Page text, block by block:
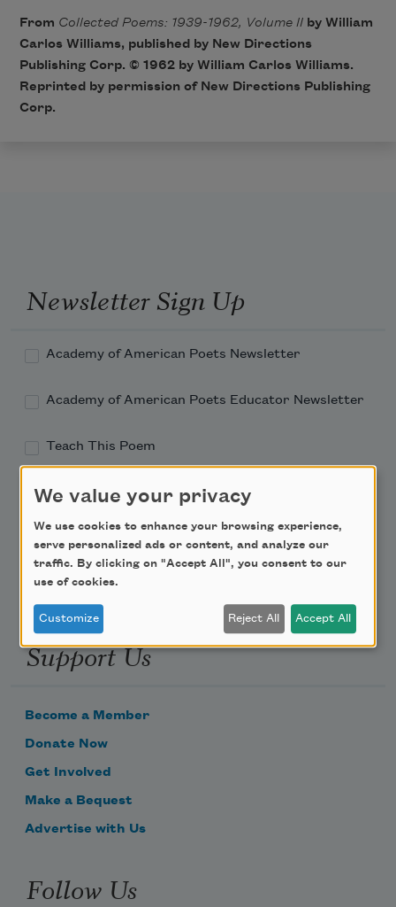
From Collected Poems: 1939-1962, Volume IIby William
Carlos Williams, published by New Directions
Publishing Corp. © 1962 by William Carlos Williams.
Reprinted by permission of New Directions Publishing
Corp.
Newsletter Sign Up
Academy of American Poets Newsletter
Academy of American Poets Educator Newsletter
Teach This Poem
Poem-a-Day
Email Address
Support Us
Become a Member
Donate Now
Get Involved
Make a Bequest
Advertise with Us
Follow Us
We value your privacy
We use cookies to enhance your browsing experience,
serve personalized ads or content, and analyze our
traffic. By clicking on "Accept All", you consent to our
use of cookies.
Customize Reject All Accept All